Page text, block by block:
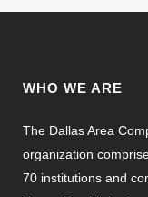
WHO WE ARE
The Dallas Area
organization
70 institutions and